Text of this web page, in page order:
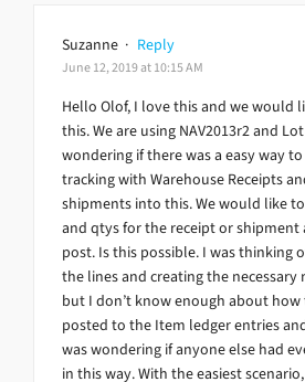
Suzanne · Reply
June 12, 2019 at 10:15 AM
Hello Olof, I love this and we would
this. We are using NAV2013r2 and
wondering if there was a easy way
tracking with Warehouse Receipts
shipments into this. We would like
and qtys for the receipt or shipment
post. Is this possible. I was thinking
the lines and creating the necessary
but I don’t know enough about
posted to the Item ledger entries
was wondering if anyone else had
in this way. With the easiest